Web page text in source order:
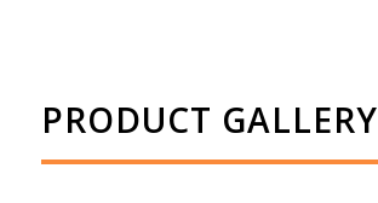
PRODUCT GALLERY